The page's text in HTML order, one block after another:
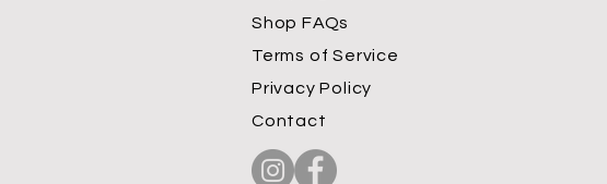
Shop FAQs
Terms of Service
Privacy Policy
Contact